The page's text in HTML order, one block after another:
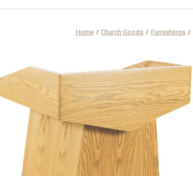
Home Church Goods Furnishings